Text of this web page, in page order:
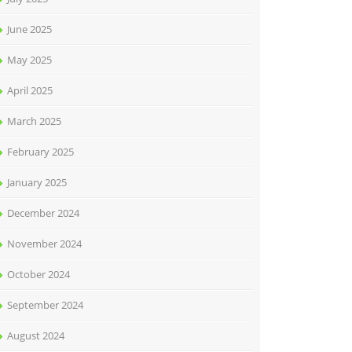
June 2025
May 2025
April 2025
March 2025
February 2025
January 2025
December 2024
November 2024
October 2024
September 2024
August 2024